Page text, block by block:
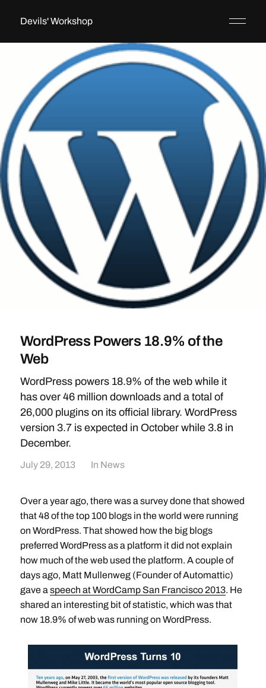
Devils' Workshop
WordPress Powers 18.9% of the
Web
WordPress powers 18.9% of the web while it
has over 46 million downloads and a total of
26,000 plugins on its official library. WordPress
version 3.7 is expected in October while 3.8 in
December.
July 29, 2013 In News
Over a year ago, there was a survey done that showed
that 48 of the top 100 blogs in the world were running
on WordPress. That showed how the big blogs
preferred WordPress as a platform it did not explain
how much of the web used the platform. A couple of
days ago, Matt Mullenweg (Founder of Automattic)
gave a speech at WordCamp San Francisco 2013. He
shared an interesting bit of statistic, which was that
now 18.9% of web was running on WordPress.